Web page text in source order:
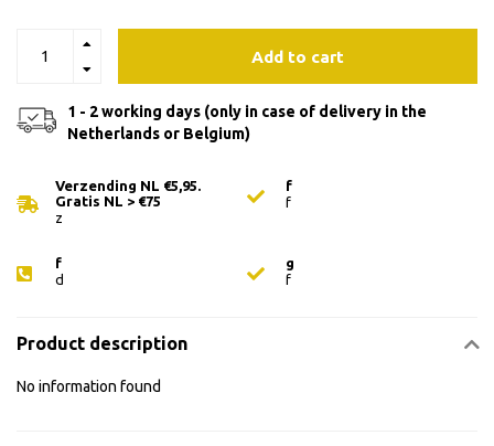
Add to cart
1 - 2 working days (only in case of delivery in the
Netherlands or Belgium)
Verzending NL €5,95.
Gratis NL > €75
z
f
f
f
d
g
f
Product description
No information found